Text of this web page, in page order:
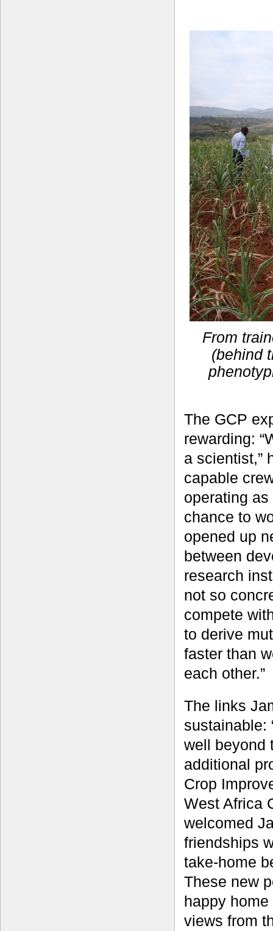
From
(behind
The GCP
rewarding:
a scientist,”
capable
operating
chance to
opened up
between
research
not so
compete
to derive
faster than
each other.”
The links
sustainable:
well beyond
additional
Crop
West Africa
welcomed
friendships
take-home
These new
happy
views from